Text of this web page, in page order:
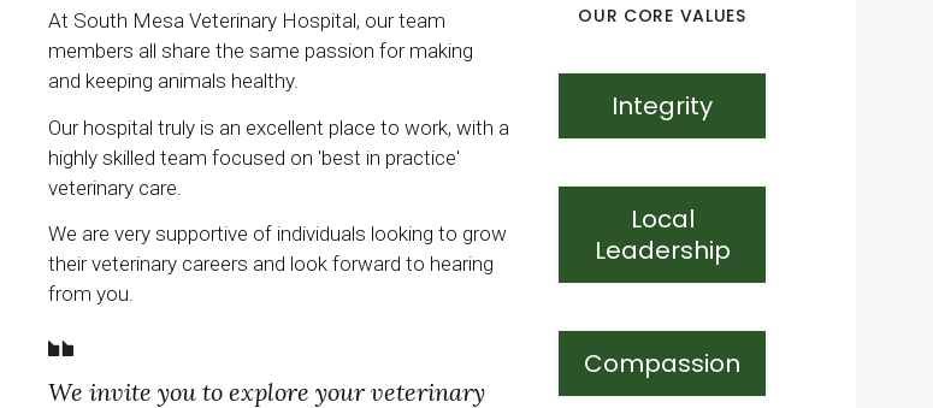
At South Mesa Veterinary Hospital, our team
members all share the same passion for making
and keeping animals healthy.
Our hospital truly is an excellent place to work, with a
highly skilled team focused on 'best in practice'
veterinary care.
We are very supportive of individuals looking to grow
their veterinary careers and look forward to hearing
from you.
We invite you to explore your veterinary
OUR CORE VALUES
Integrity
Local
Leadership
Compassion